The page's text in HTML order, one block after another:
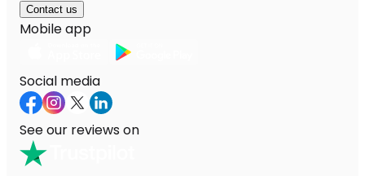
Contact us
Mobile app
Social media
See our reviews on